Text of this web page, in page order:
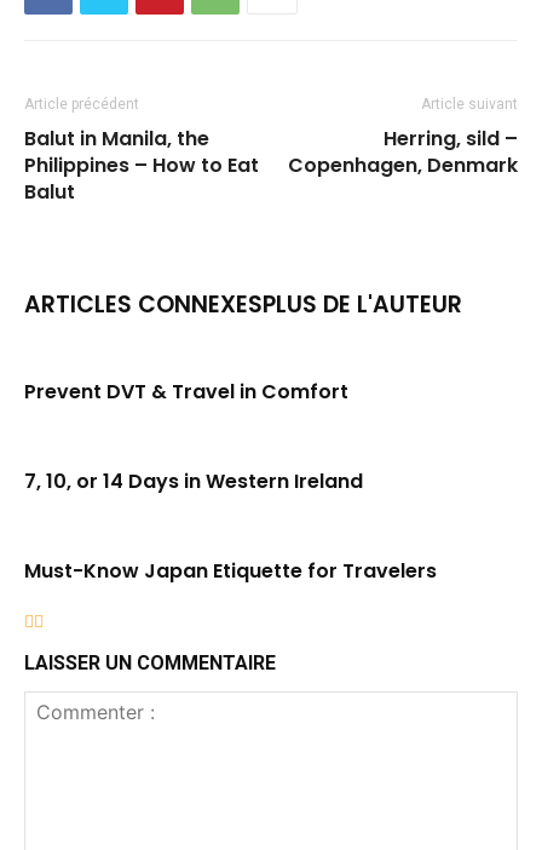
Article précédent
Balut in Manila, the
Philippines – How to Eat
Balut
Article suivant
Herring, sild –
Copenhagen, Denmark
ARTICLES CONNEXESPLUS DE L'AUTEUR
Prevent DVT & Travel in Comfort
7, 10, or 14 Days in Western Ireland
Must-Know Japan Etiquette for Travelers
LAISSER UN COMMENTAIRE